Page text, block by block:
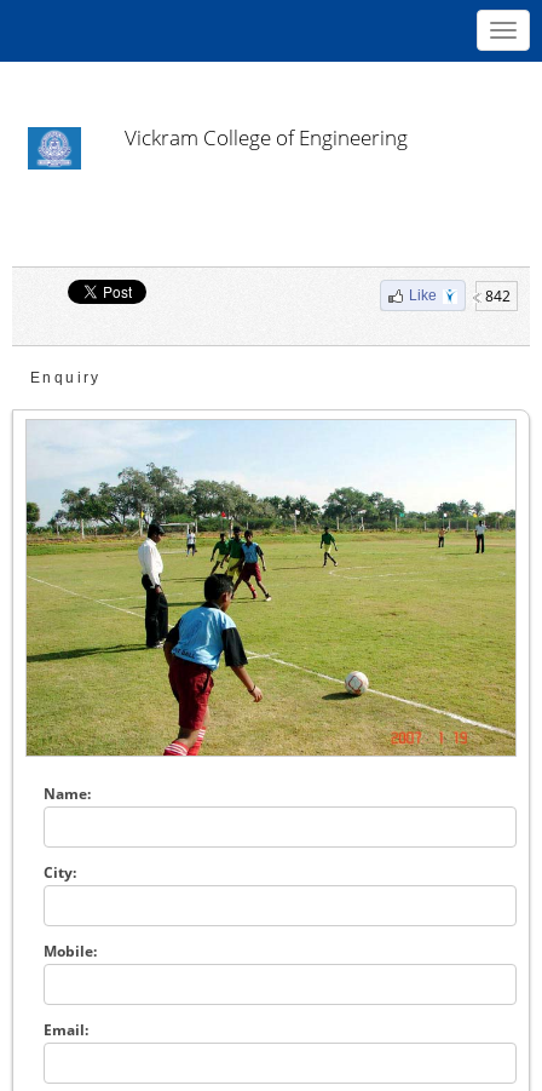
Vickram College of Engineering
Like 842
Enquiry
Name:
City:
Mobile:
Email: